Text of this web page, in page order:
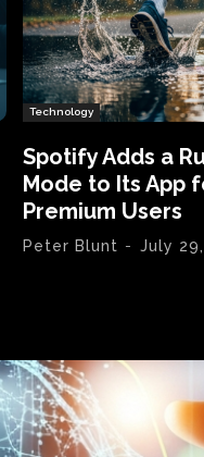
Technology
Spotify Adds a
Mode to Its App
Premium Users
Peter Blunt - July